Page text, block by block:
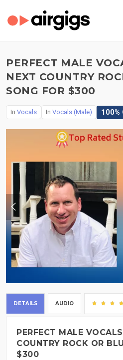
PERFECT MALE
NEXT COUNTRY
SONG FOR $300
In Vocals In Vocals (Male) 100%
DETAILS AUDIO
PERFECT MALE
COUNTRY ROCK OR
$300